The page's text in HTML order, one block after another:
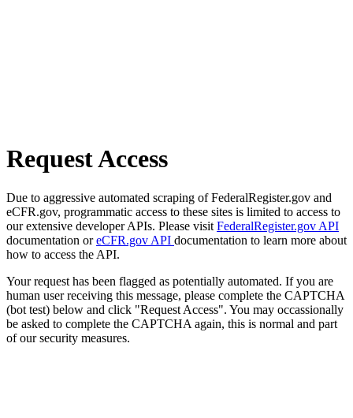
Request Access
Due to aggressive automated scraping of FederalRegister.gov and
eCFR.gov, programmatic access to these sites is limited to access to
our extensive developer APIs. Please visit FederalRegister.gov API
documentation oreCFR.gov API documentation to learn more about
how to access the API.
Your request has been flagged as potentially automated. If you are
human user receiving this message, please complete the CAPTCHA
(bot test) below and click "Request Access". You may occassionally
be asked to complete the CAPTCHA again, this is normal and part
of our security measures.